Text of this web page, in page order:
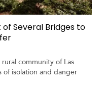
of Several Bridges to
community of Las
of isolation and danger